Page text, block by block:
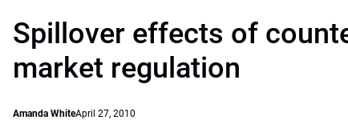
Spillover effects of
market regulation
Amanda WhiteApril 27, 2010